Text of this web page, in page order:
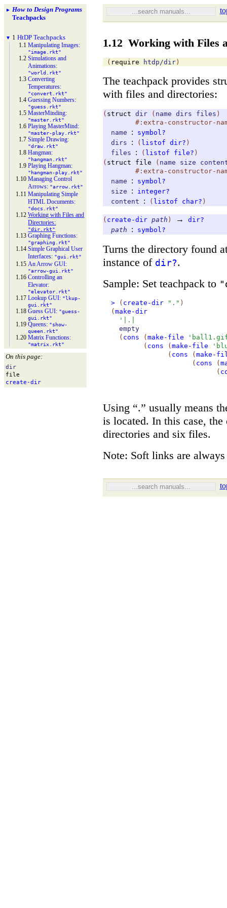
► How to Design Programs
Teachpacks
▼ 1HtDP Teachpacks
1.1Manipulating Images:
"image.rkt"
1.2Simulations and
Animations:
"world.rkt"
1.3Converting
Temperatures:
"convert.rkt"
1.4Guessing Numbers:
"guess.rkt"
1.5MasterMinding:
"master.rkt"
1.6Playing MasterMind:
"master-play.rkt"
1.7Simple Drawing:
"draw.rkt"
1.8Hangman:
"hangman.rkt"
1.9Playing Hangman:
"hangman-play.rkt"
1.10Managing Control
Arrows: "arrow.rkt"
1.11Manipulating Simple
HTML Documents:
"docs.rkt"
1.12Working with Files and
Directories:
"dir.rkt"
1.13Graphing Functions:
"graphing.rkt"
1.14Simple Graphical User
Interfaces: "gui.rkt"
1.15 An Arrow GUI:
"arrow-gui.rkt"
1.16Controlling an
Elevator:
"elevator.rkt"
1.17Lookup GUI: "lkup-
gui.rkt"
1.18Guess GUI: "guess-
gui.rkt"
1.19Queens: "show-
queen.rkt"
1.20Matrix Functions:
"matrix.rkt"
On this page:
dir
file
create-dir
1.12 Working with Files
( require htdp/dir )
The teachpack provides
with files and directories:
( struct dir ( name dirs files )
#:extra-constructor-
name
:
symbol?
dirs
: ( listof dir? )
files
: ( listof file? )
( struct file ( name size
#:extra-constructor-
name
:
symbol?
size
:
integer?
content
: ( listof char? )
( create-dir path ) →
dir?
path
: symbol?
Turns the directory found
instance of dir?.
Sample: Set teachpack to
> ( create-dir "." )
( make-dir
'
|.|
empty
( cons ( make-file '
( cons ( make-file '
( cons ( make-
( cons (
(
Using “.” usually means
is located. In this case,
directories and six files.
Note: Soft links are